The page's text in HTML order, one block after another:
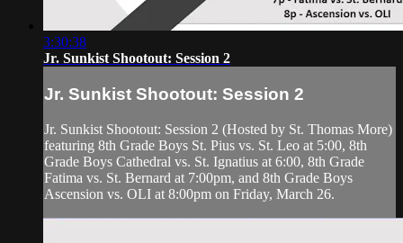
3:30:38
Jr. Sunkist Shootout: Session 2
Jr. Sunkist Shootout: Session 2
Jr. Sunkist Shootout: Session 2 (Hosted by St. Thomas More)
featuring 8th Grade Boys St. Pius vs. St. Leo at 5:00, 8th
Grade Boys Cathedral vs. St. Ignatius at 6:00, 8th Grade
Fatima vs. St. Bernard at 7:00pm, and 8th Grade Boys
Ascension vs. OLI at 8:00pm on Friday, March 26.